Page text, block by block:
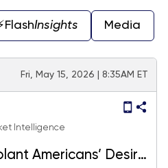
Insights Media
Fri, May 15, 2026 | 8:35AM ET
Intelligence
Americans’ Desire